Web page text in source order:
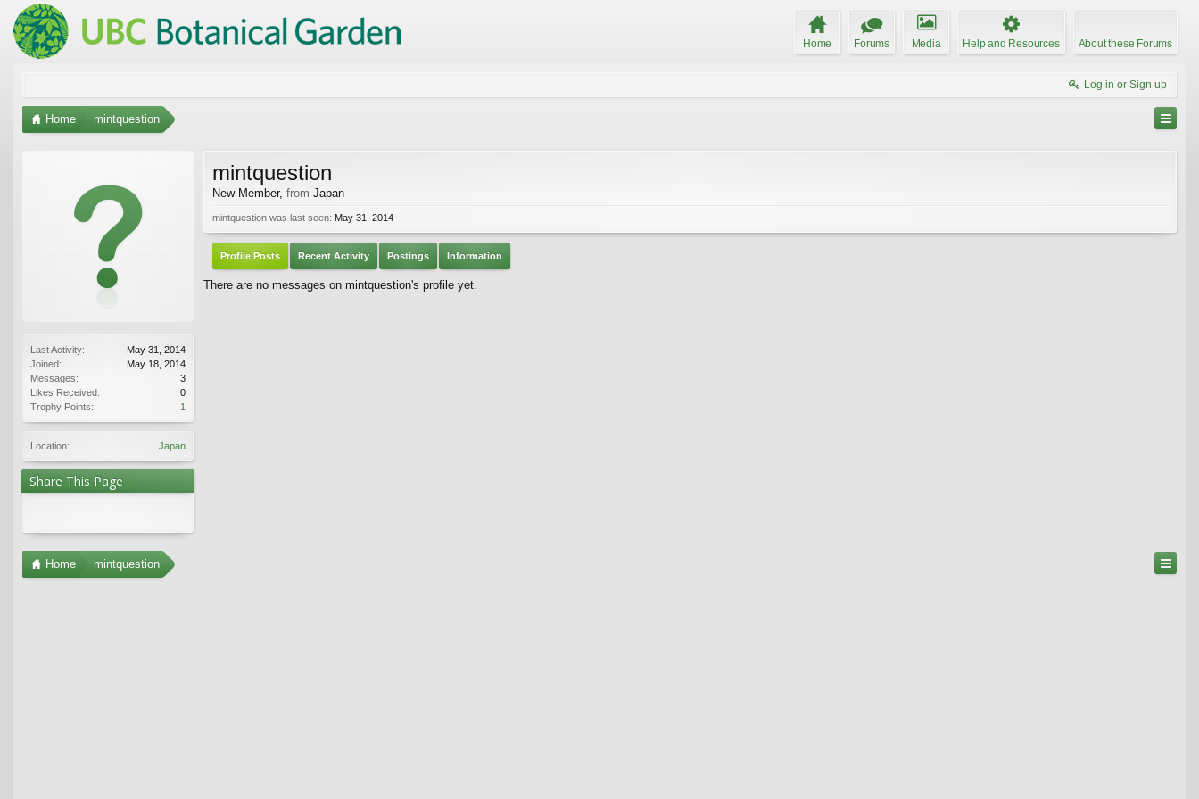
Home Forums Media Help and Resources About these Forums
Log in or Sign up
Home mintquestion
Last Activity:
May 31, 2014
Joined:
May 18, 2014
Messages:
3
Likes Received:
0
Trophy Points:
1
Location: Japan
Share This Page
mintquestion
New Member, from Japan
mintquestion was last seen: May 31, 2014
Profile Posts Recent Activity Postings Information
There are no messages on mintquestion's profile yet.
Home mintquestion